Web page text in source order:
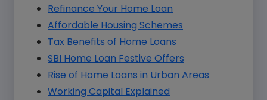
Refinance Your Home Loan
Affordable Housing Schemes
Tax Benefits of Home Loans
SBI Home Loan Festive Offers
Rise of Home Loans in Urban Areas
Working Capital Explained